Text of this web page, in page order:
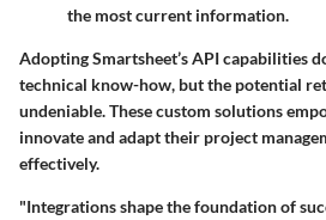
the most current information.
Adopting Smartsheet’s API capabilities
technical know-how, but the potential
undeniable. These custom solutions
innovate and adapt their project
effectively.
"Integrations shape the foundation of